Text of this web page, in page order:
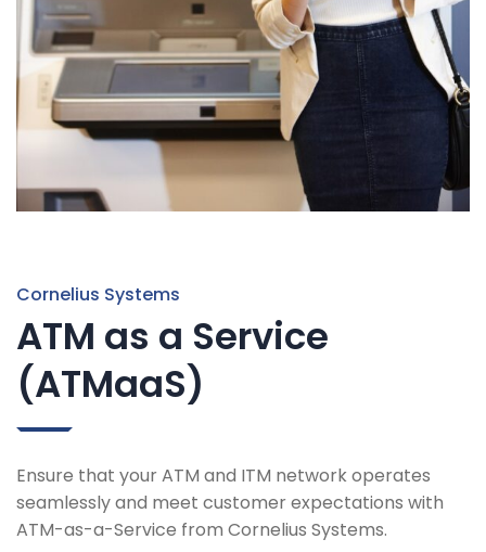
Cornelius Systems
ATM as a Service
(ATMaaS)
Ensure that your ATM and ITM network operates
seamlessly and meet customer expectations with
ATM-as-a-Service from Cornelius Systems.